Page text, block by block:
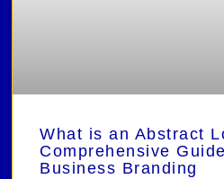
What is an Abstract
Comprehensive
Business Branding